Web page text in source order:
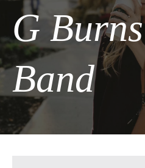
G
Band